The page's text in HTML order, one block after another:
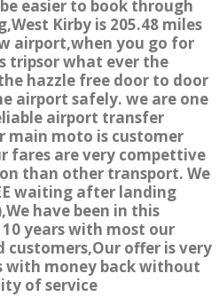
easier to book through
Kirby is 205.48 miles
airport,when you go for
tripsor what ever the
hazzle free door to door
airport safely. we are one
airport transfer
main moto is customer
fares are very compettive
than other transport. We
waiting after landing
have been in this
years with most our
customers,Our offer is very
with money back without
of service